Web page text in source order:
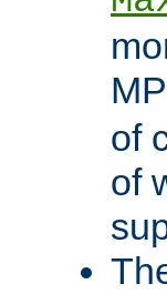
of
of